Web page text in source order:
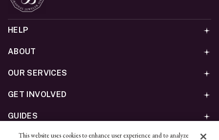
HELP
ABOUT
OUR SERVICES
GET INVOLVED
GUIDES
This website uses cookies to enhance user experience and to analyze